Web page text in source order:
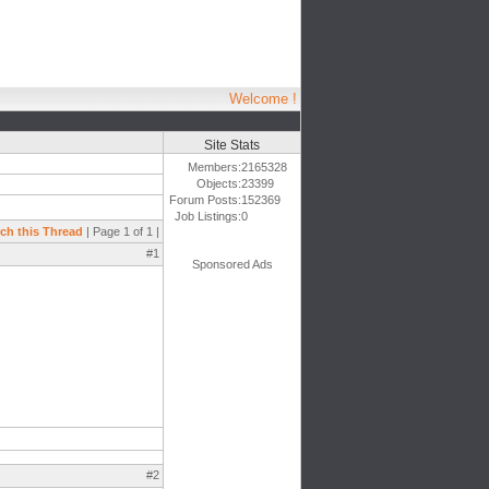
Welcome !
this Thread | Page 1 of 1 |
#1
#2
Site Stats
Members:2165328
Objects:23399
Forum Posts:152369
Job Listings:0
Sponsored Ads